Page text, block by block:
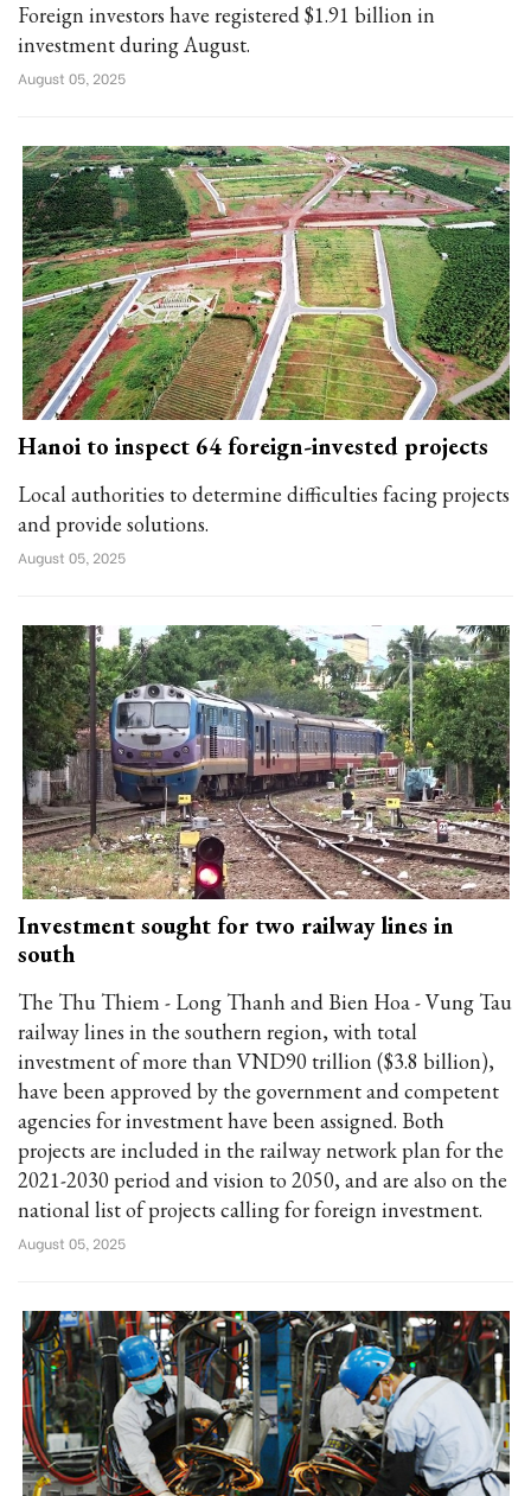
Foreign investors have registered $1.91 billion in
investment during August.
August 05, 2025
Hanoi to inspect 64 foreign-invested projects
Local authorities to determine difficulties facing projects
and provide solutions.
August 05, 2025
Investment sought for two railway lines in
south
The Thu Thiem - Long Thanh and Bien Hoa - Vung Tau
railway lines in the southern region, with total
investment of more than VND90 trillion ($3.8 billion),
have been approved by the government and competent
agencies for investment have been assigned. Both
projects are included in the railway network plan for the
2021-2030 period and vision to 2050, and are also on the
national list of projects calling for foreign investment.
August 05, 2025